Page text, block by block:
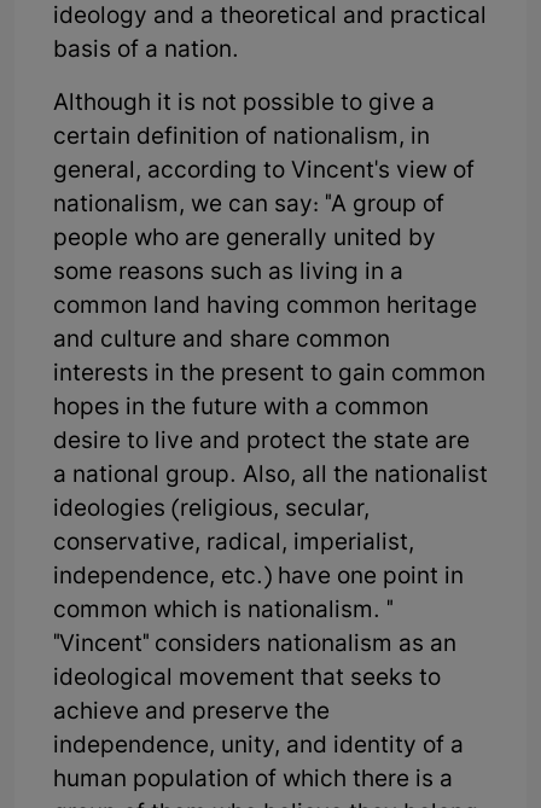
ideology and a theoretical and practical
basis of a nation.
Although it is not possible to give a
certain definition of nationalism, in
general, according to Vincent's view of
nationalism, we can say: "A group of
people who are generally united by
some reasons such as living in a
common land having common heritage
and culture and share common
interests in the present to gain common
hopes in the future with a common
desire to live and protect the state are
a national group. Also, all the nationalist
ideologies (religious, secular,
conservative, radical, imperialist,
independence, etc.) have one point in
common which is nationalism. "
"Vincent" considers nationalism as an
ideological movement that seeks to
achieve and preserve the
independence, unity, and identity of a
human population of which there is a